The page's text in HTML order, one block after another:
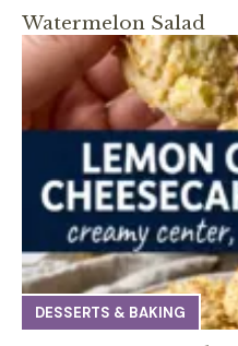
Watermelon Salad
DESSERTS & BAKING